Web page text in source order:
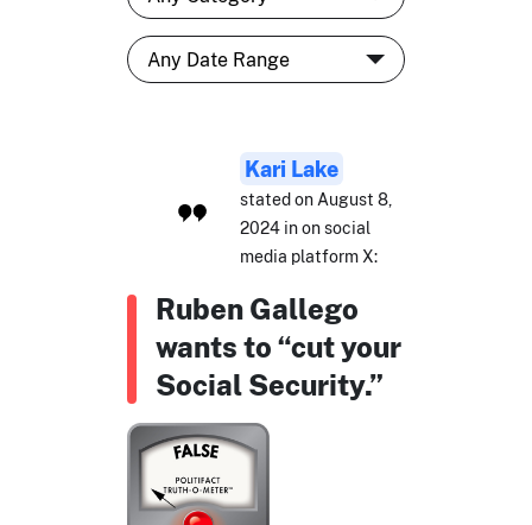
Kari Lake
stated on August 8,
2024 in on social
media platform X:
Ruben Gallego
wants to “cut your
Social Security.”